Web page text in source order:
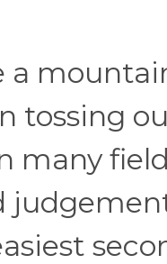
a
tossing
many